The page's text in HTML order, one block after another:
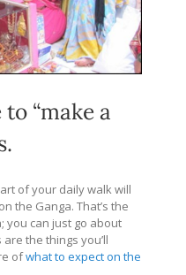
to “make a
of your daily walk will
the Ganga. That’s the
you can just go about
the things you’ll
ofwhat to expect on the